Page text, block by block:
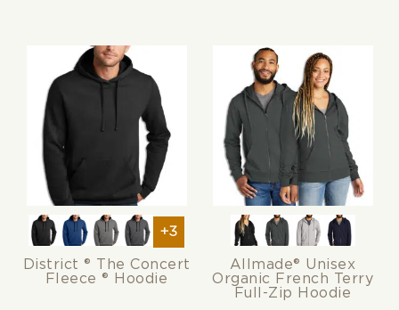
+3
District ® The Concert
Fleece ® Hoodie
Allmade® Unisex
Organic French Terry
Full-Zip Hoodie